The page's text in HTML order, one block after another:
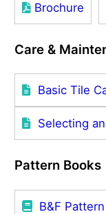
Brochure
Care &
Basic Tile
Selecting
Pattern Books
B&F